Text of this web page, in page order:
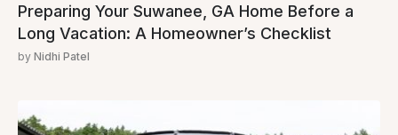
Preparing Your Suwanee, GA Home Before a
Long Vacation: A Homeowner’s Checklist
by Nidhi Patel